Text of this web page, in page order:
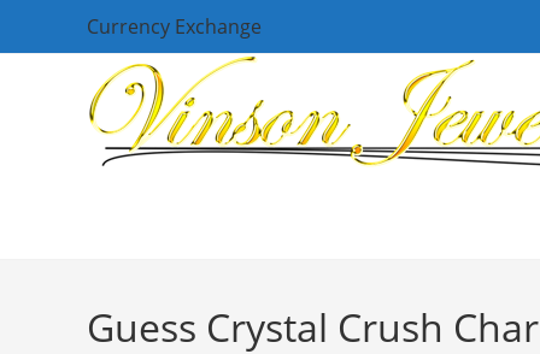
Currency Exchange
Guess Crystal Crush